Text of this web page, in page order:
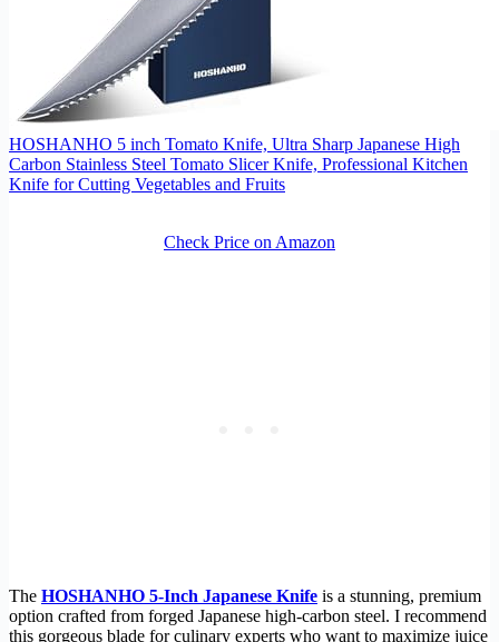
HOSHANHO 5 inch Tomato Knife, Ultra Sharp Japanese High
Carbon Stainless Steel Tomato Slicer Knife, Professional Kitchen
Knife for Cutting Vegetables and Fruits
Check Price on Amazon
The HOSHANHO 5-Inch Japanese Knife is a stunning, premium
option crafted from forged Japanese high-carbon steel. I recommend
this gorgeous blade for culinary experts who want to maximize juice